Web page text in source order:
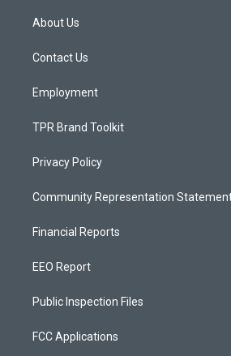
a
g
a
About Us
Contact Us
Employment
TPR Brand Toolkit
Privacy Policy
Community Representation
Financial Reports
EEO Report
Public Inspection Files
FCC Applications